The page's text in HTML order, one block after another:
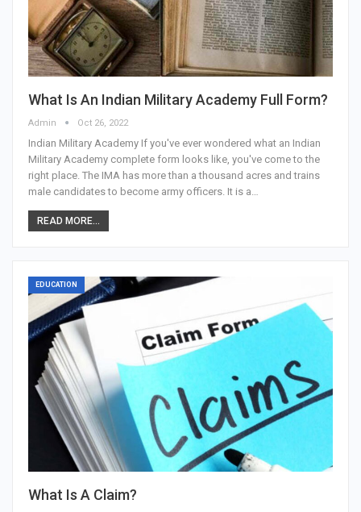
What Is An Indian Military Academy Full Form?
Admin Oct 26, 2022
Indian Military Academy If you've ever wondered what an Indian
Military Academy complete form looks like, you've come to the
right place. The IMA has more than a thousand acres and trains
male candidates to become army officers. It is a…
READ MORE...
EDUCATION
What Is A Claim?